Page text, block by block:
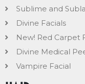
Sublime and
Divine Facials
New! Red Carpet
Divine Medical
Vampire Facial